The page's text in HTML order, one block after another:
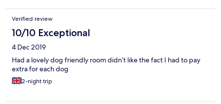
Verified review
10/10 Exceptional
4 Dec 2019
Had a lovely dog friendly room didn’t like the fact I had to pay
extra for each dog
2-night trip